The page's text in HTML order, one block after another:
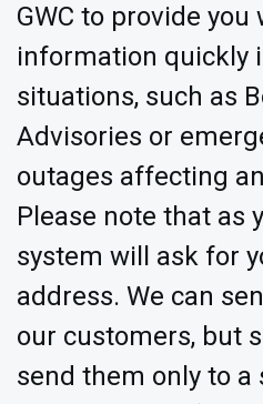
GWC to provide you
information quickly
situations, such as
Advisories or
outages affecting
Please note that as
system will ask for
address. We can
our customers, but
send them only to a